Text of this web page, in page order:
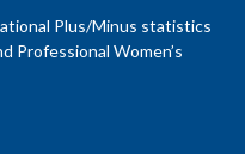
Plus/Minus statistics
Professional Women’s